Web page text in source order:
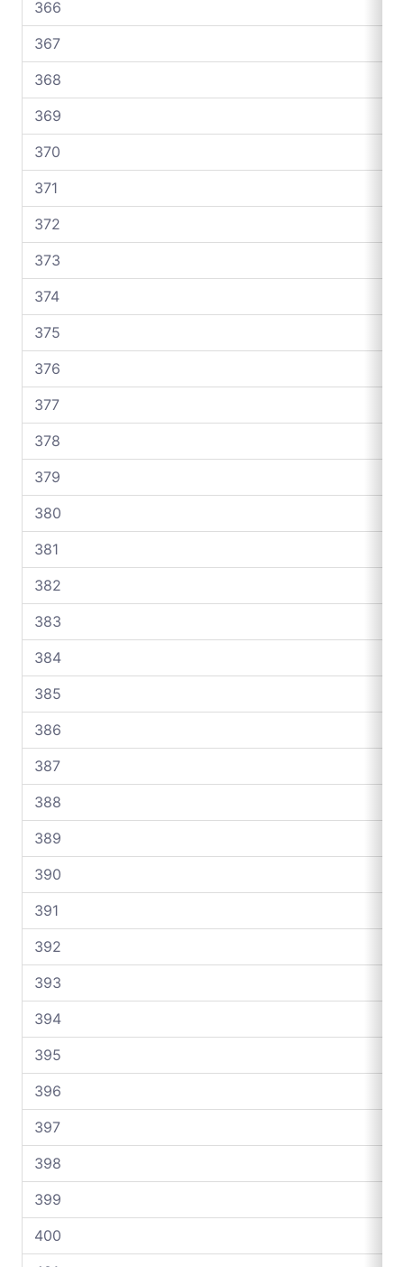
366
367
368
369
370
371
372
373
374
375
376
377
378
379
380
381
382
383
384
385
386
387
388
389
390
391
392
393
394
395
396
397
398
399
400